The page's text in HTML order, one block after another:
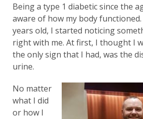
Being a type 1 diabetic since the
aware of how my body functioned.
years old, I started noticing
right with me. At first, I thought I
the only sign that I had, was the
urine.
No matter
what I did
or how I